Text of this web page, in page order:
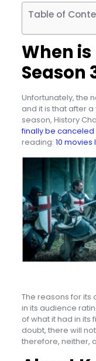
Table of
When
Season
Unfortunately, the
and it is that after
season, History
finally be
reading: 10
The reasons for
in its audience
of what it had in its
doubt, there will
therefore, neither,